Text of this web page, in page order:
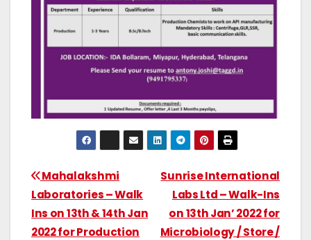
Sunrise International
Labs Ltd – Walk-Ins
on 13th Jan’ 2022 for
Microbiology / Store /
Mahalakshmi
Laboratories – Walk
Ins on 13th & 14th Jan
2022 for Production